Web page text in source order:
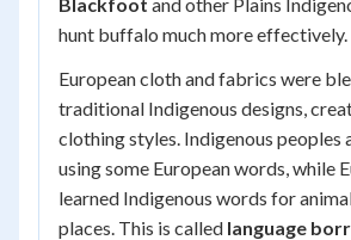
hunt buffalo much more effectively.
European cloth and fabrics were
traditional Indigenous designs,
clothing styles. Indigenous peoples
using some European words, while
learned Indigenous words for
places. This is called language